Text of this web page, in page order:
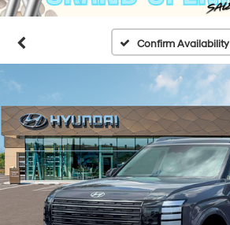
Confirm Availability